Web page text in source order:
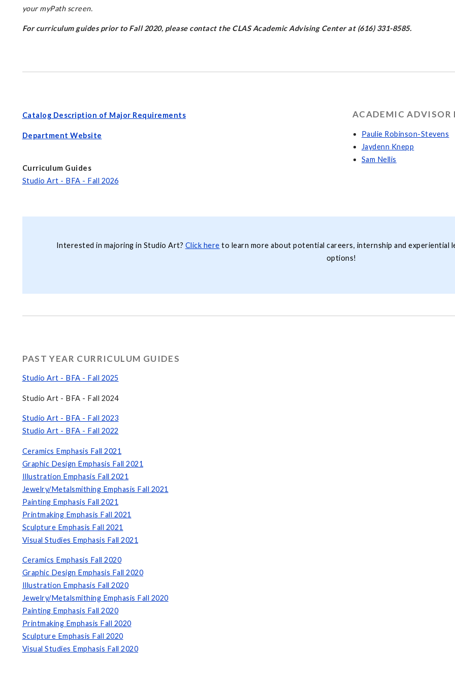
your myPath screen.
For curriculum guides prior to Fall 2020, please contact the CLAS Academic Advising Center at (616) 331-8585.
Catalog Description of Major Requirements
Department Website
Curriculum Guides
Studio Art - BFA - Fall 2026
ACADEMIC ADVISOR
Paulie Robinson-Stevens
Jaydenn Knepp
Sam Nellis
Interested in majoring in Studio Art? Click here to learn more about potential careers, internship and
options!
PAST YEAR CURRICULUM GUIDES
Studio Art - BFA - Fall 2025
Studio Art - BFA - Fall 2024
Studio Art - BFA - Fall 2023
Studio Art - BFA - Fall 2022
Ceramics Emphasis Fall 2021
Graphic Design Emphasis Fall 2021
Illustration Emphasis Fall 2021
Jewelry/Metalsmithing Emphasis Fall 2021
Painting Emphasis Fall 2021
Printmaking Emphasis Fall 2021
Sculpture Emphasis Fall 2021
Visual Studies Emphasis Fall 2021
Ceramics Emphasis Fall 2020
Graphic Design Emphasis Fall 2020
Illustration Emphasis Fall 2020
Jewelry/Metalsmithing Emphasis Fall 2020
Painting Emphasis Fall 2020
Printmaking Emphasis Fall 2020
Sculpture Emphasis Fall 2020
Visual Studies Emphasis Fall 2020